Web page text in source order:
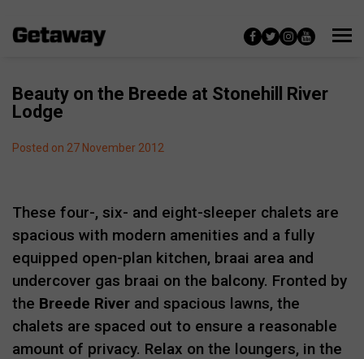
Beauty on the Breede at Stonehill River
Lodge
Posted on 27 November 2012
These four-, six- and eight-sleeper chalets are
spacious with modern amenities and a fully
equipped open-plan kitchen, braai area and
undercover gas braai on the balcony. Fronted by
the Breede River and spacious lawns, the
chalets are spaced out to ensure a reasonable
amount of privacy. Relax on the loungers, in the